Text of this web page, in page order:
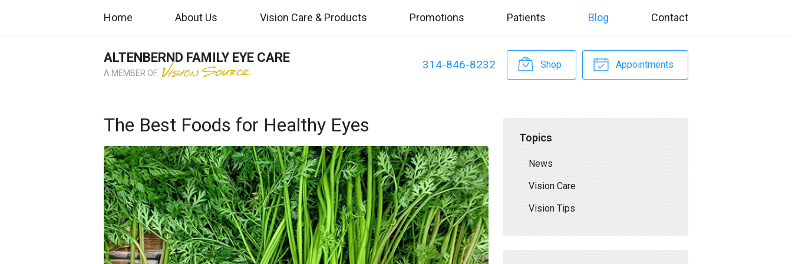
Home About Us Vision Care & Products Promotions Patients Blog Contact
314-846-8232 Shop Appointments
ALTENBERND FAMILY EYE CARE
A MEMBER OF
The Best Foods for Healthy Eyes
Topics
News
Vision Care
Vision Tips